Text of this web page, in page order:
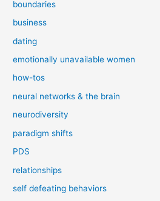
boundaries
business
dating
emotionally unavailable women
how-tos
neural networks & the brain
neurodiversity
paradigm shifts
PDS
relationships
self defeating behaviors